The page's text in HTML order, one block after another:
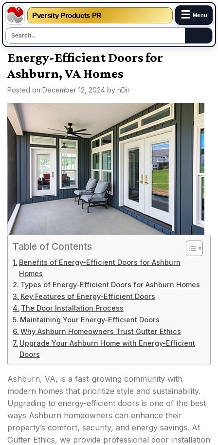
Pversity Products PR ☰ Menu
Skip
content
Energy-Efficient Doors for
Ashburn, VA Homes
Posted on December 12, 2024 by nDir
Table of Contents
Benefits of Energy-Efficient Doors for Ashburn
Homes
Types of Energy-Efficient Doors for Ashburn Homes
Key Features of Energy-Efficient Doors
The Door Installation Process
Maintaining Your Energy-Efficient Doors
Why Ashburn Homeowners Trust Gutter Ethics
Upgrade Your Ashburn Home with Energy-Efficient
Doors
Ashburn, VA, is a fast-growing community with
modern homes that prioritize style and sustainability.
Upgrading to energy-efficient doors is one of the best
ways Ashburn homeowners can enhance their
property’s comfort, security, and energy savings. At
Gutter Ethics, we provide professional door installation